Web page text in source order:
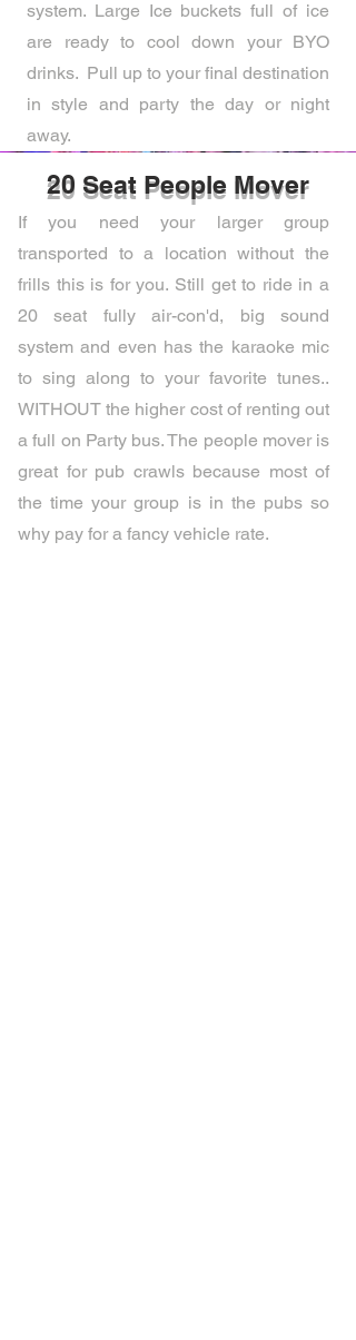
system. Large Ice buckets full of ice
are ready to cool down your BYO
drinks. Pull up to your final destination
in style and party the day or night
away.
20 Seat People Mover
If you need your larger group
transported to a location without the
frills this is for you. Still get to ride in a
20 seat fully air-con'd, big sound
system and even has the karaoke mic
to sing along to your favorite tunes..
WITHOUT the higher cost of renting out
a full on Party bus. The people mover is
great for pub crawls because most of
the time your group is in the pubs so
why pay for a fancy vehicle rate.